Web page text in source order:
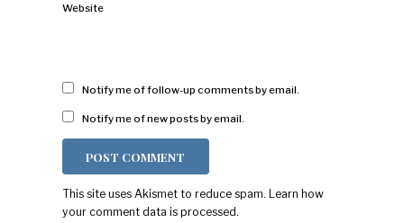
Website
Notify me of follow-up comments by email.
Notify me of new posts by email.
This site uses Akismet to reduce spam.
Learn how
your comment data is processed.